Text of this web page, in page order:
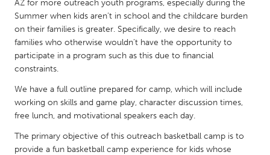
Toronto
MALAYSIA
Kuala Lumpur
NETHERLANDS
Leiden
Rotterdam
Utrecht
AZ for more outreach youth programs, especially during the
Summer when kids aren’t in school and the childcare burden
on their families is greater. Specifically, we desire to reach
families who otherwise wouldn’t have the opportunity to
participate in a program such as this due to financial
constraints.
We have a full outline prepared for camp, which will include
working on skills and game play, character discussion times,
free lunch, and motivational speakers each day.
The primary objective of this outreach basketball camp is to
provide a fun basketball camp experience for kids whose